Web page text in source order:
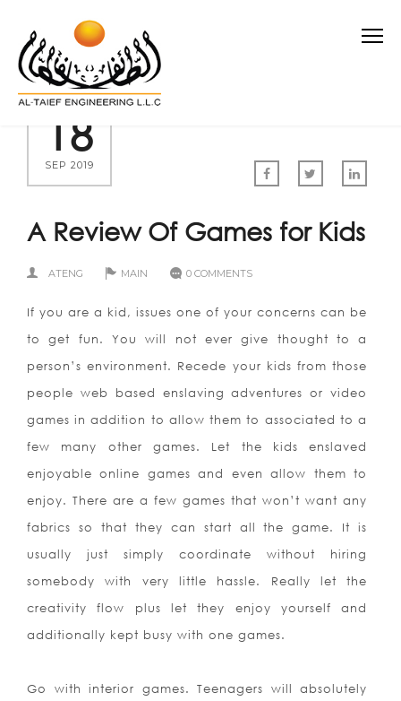
18
SEP 2019
A Review Of Games for Kids
ATENG MAIN 0 COMMENTS
If you are a kid, issues one of your concerns can be
to get fun. You will not ever give thought to a
person’s environment. Recede your kids from those
people web based enslaving adventures or video
games in addition to allow them to associated to a
few many other games. Let the kids enslaved
enjoyable online games and even allow them to
enjoy. There are a few games that won’t want any
fabrics so that they can start all the game. It is
usually just simply coordinate without hiring
somebody with very little hassle. Really let the
creativity flow plus let they enjoy yourself and
additionally kept busy with one games.
Go with interior games. Teenagers will absolutely